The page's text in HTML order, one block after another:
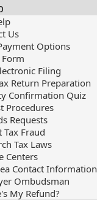
Us
Options
Form
Filing
Return Preparation
Confirmation Quiz
Procedures
Requests
Tax Fraud
Tax Laws
Centers
Contact Information
Ombudsman
My Refund?